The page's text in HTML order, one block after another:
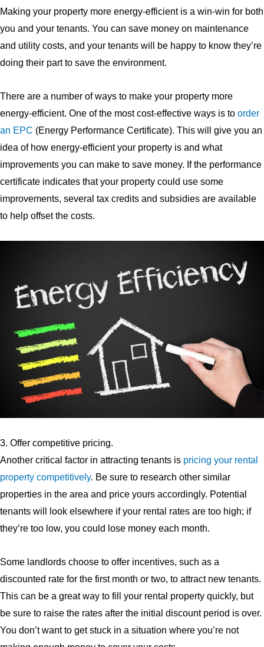
Making your property more energy-efficient is a win-win for both
you and your tenants. You can save money on maintenance
and utility costs, and your tenants will be happy to know they’re
doing their part to save the environment.
There are a number of ways to make your property more
energy-efficient. One of the most cost-effective ways is to order
an EPC (Energy Performance Certificate). This will give you an
idea of how energy-efficient your property is and what
improvements you can make to save money. If the performance
certificate indicates that your property could use some
improvements, several tax credits and subsidies are available
to help offset the costs.
3. Offer competitive pricing.
Another critical factor in attracting tenants is pricing your rental
property competitively. Be sure to research other similar
properties in the area and price yours accordingly. Potential
tenants will look elsewhere if your rental rates are too high; if
they’re too low, you could lose money each month.
Some landlords choose to offer incentives, such as a
discounted rate for the first month or two, to attract new tenants.
This can be a great way to fill your rental property quickly, but
be sure to raise the rates after the initial discount period is over.
You don’t want to get stuck in a situation where you’re not